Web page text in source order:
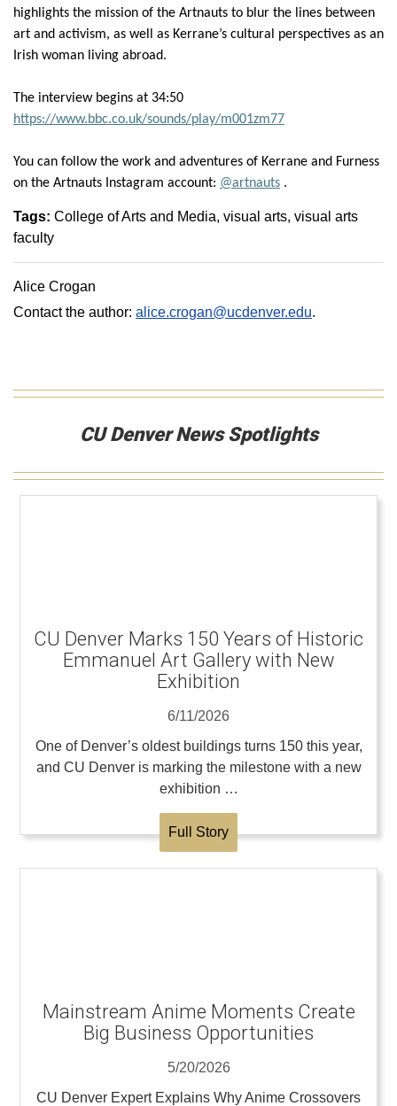
highlights the mission of the Artnauts to blur the lines between
art and activism, as well as Kerrane’s cultural perspectives as an
Irish woman living abroad.
The interview begins at 34:50
https://www.bbc.co.uk/sounds/play/m001zm77
You can follow the work and adventures of Kerrane and Furness
on the Artnauts Instagram account: @artnauts .
Tags: College of Arts and Media visual arts visual arts
faculty
Alice Crogan
Contact the author: alice.crogan@ucdenver.edu.
CU Denver News Spotlights
CU Denver Marks 150 Years of Historic
Emmanuel Art Gallery with New
Exhibition
6/11/2026
One of Denver’s oldest buildings turns 150 this year,
and CU Denver is marking the milestone with a new
exhibition …
Full Story
Mainstream Anime Moments Create
Big Business Opportunities
5/20/2026
CU Denver Expert Explains Why Anime Crossovers